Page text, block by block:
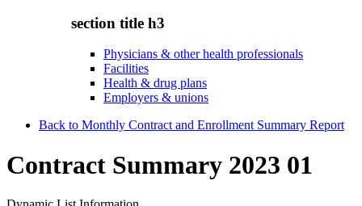
section title h3
Physicians & other health professionals
Facilities
Health & drug plans
Employers & unions
Back to Monthly Contract and Enrollment Summary Report
Contract Summary 2023 01